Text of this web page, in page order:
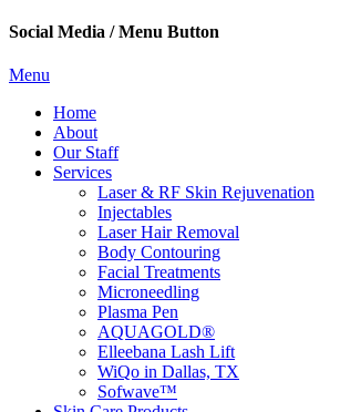
Social Media / Menu Button
Menu
Home
About
Our Staff
Services
Laser & RF Skin Rejuvenation
Injectables
Laser Hair Removal
Body Contouring
Facial Treatments
Microneedling
Plasma Pen
AQUAGOLD®
Elleebana Lash Lift
WiQo in Dallas, TX
Sofwave™